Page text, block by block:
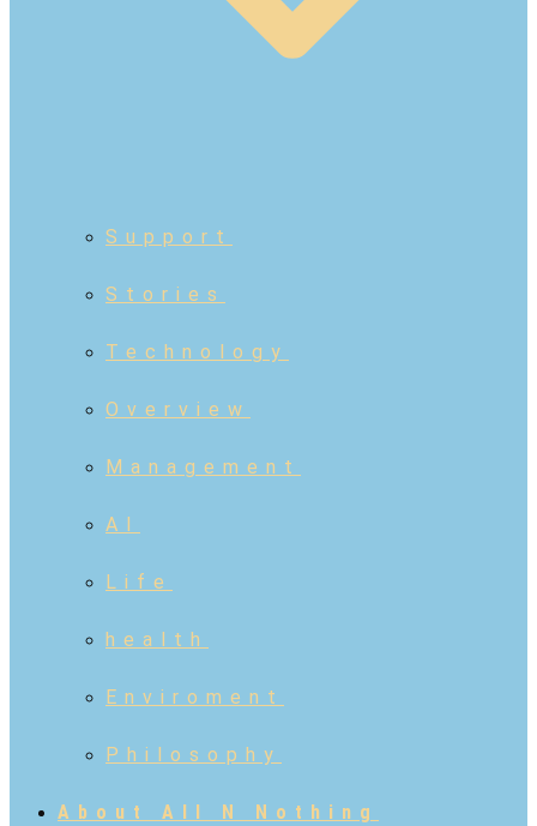
Support
Stories
Technology
Overview
Management
AI
Life
health
Enviroment
Philosophy
About All N Nothing